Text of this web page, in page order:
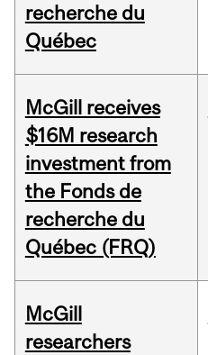
recherche du
Québec
McGill receives
$16M research
investment from
the Fonds de
recherche du
Québec (FRQ)
McGill
researchers